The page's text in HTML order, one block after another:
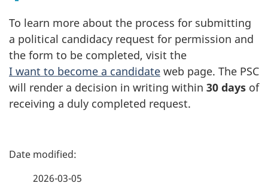
To learn more about the process for submitting
a political candidacy request for permission and
the form to be completed, visit the
I want to become a candidate web page. The PSC
will render a decision in writing within 30 days of
receiving a duly completed request.
P
2026-03-05